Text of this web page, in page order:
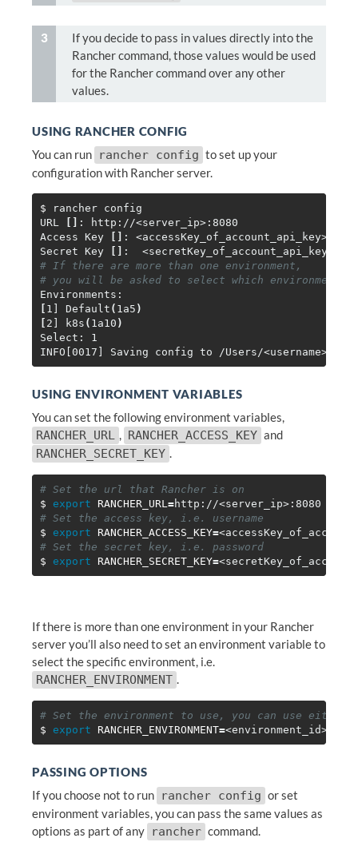
If you decide to pass in values directly into the
Rancher command, those values would be used
for the Rancher command over any other
values.
USING RANCHER CONFIG
You can run rancher config to set up your
configuration with Rancher server.
$
rancher config
URL
[] : http://<server_ip>:8080
Access Key
[] : <accessKey_of_account_api_key>
Secret Key
[]
# If there are more than one environment,
# you will be asked to select which environment
[ 1] Default ( 1a5 )
[ 2] k8s ( 1a10 )
Select: 1
USING ENVIRONMENT VARIABLES
You can set the following environment variables,
RANCHER_URL , RANCHER_ACCESS_KEY and
RANCHER_SECRET_KEY .
# Set the url that Rancher is on
$ export RANCHER_URL =
# Set the access key, i.e. username
$ export RANCHER_ACCESS_KEY=
# Set the secret key, i.e. password
$ export RANCHER_SECRET_KEY=
If there is more than one environment in your Rancher
server you’ll also need to set an environment variable to
select the specific environment, i.e.
RANCHER_ENVIRONMENT .
# Set the environment to use, you can use either
$ export RANCHER_ENVIRONMENT=
PASSING OPTIONS
If you choose not to run rancher config or set
environment variables, you can pass the same values as
options as part of any rancher command.